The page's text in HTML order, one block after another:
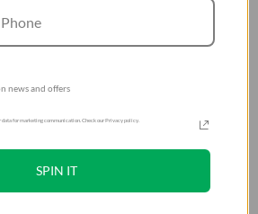
news and offers
for marketing communication. Check our Privacy policy.
SPIN IT